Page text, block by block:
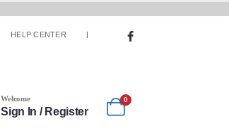
HELP CENTER
Welcome
Sign In / Register
0